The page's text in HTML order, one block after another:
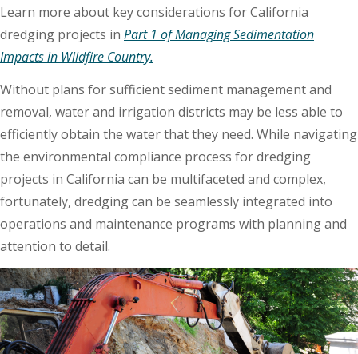
Learn more about key considerations for California
dredging projects in Part 1 of Managing Sedimentation
Impacts in Wildfire Country.
Without plans for sufficient sediment management and
removal, water and irrigation districts may be less able to
efficiently obtain the water that they need. While navigating
the environmental compliance process for dredging
projects in California can be multifaceted and complex,
fortunately, dredging can be seamlessly integrated into
operations and maintenance programs with planning and
attention to detail.